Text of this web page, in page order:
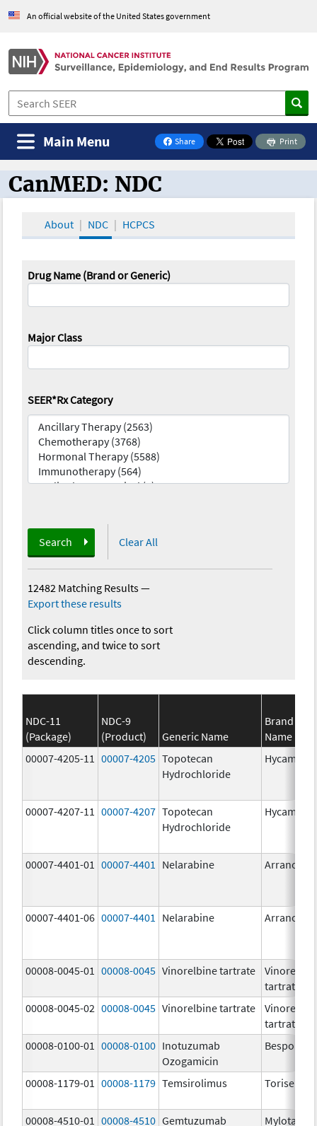
An official website of the United States government
Share
on Facebook
Print
Main Menu
CanMED and the Oncology Toolbox
CanMED: NDC
About NDC HCPCS
Drug Name (Brand or Generic)
Major Class
SEER*Rx Category
Search Clear All
12482 Matching Results—
Export these results
Click column titles once to sort
ascending, and twice to sort
descending.
NDC-11
(Package)
NDC-9
(Product)
Generic Name
Brand
Name
00007-4205-11
00007-4205 Topotecan
Hydrochloride
Hycamtin
00007-4207-11 00007-4207 Topotecan
Hydrochloride
Hycamtin
00007-4401-01 00007-4401 Nelarabine Arranon
00007-4401-06 00007-4401 Nelarabine Arranon
00008-0045-01 00008-0045 Vinorelbine tartrate
tartrate
00008-0045-02 00008-0045 Vinorelbine tartrate
tartrate
00008-0100-01
00008-0100 Inotuzumab
Ozogamicin
Besponsa
00008-1179-01 00008-1179 Temsirolimus Torisel
00008-4510-01 00008-4510 Gemtuzumab
Mylotarg